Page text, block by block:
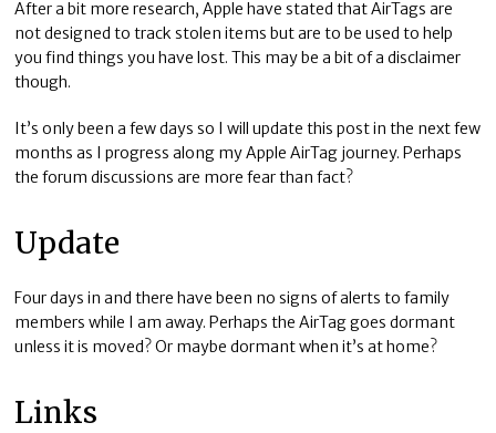
After a bit more research, Apple have stated that AirTags are
not designed to track stolen items but are to be used to help
you find things you have lost. This may be a bit of a disclaimer
though.
It’s only been a few days so I will update this post in the next few
months as I progress along my Apple AirTag journey. Perhaps
the forum discussions are more fear than fact?
Update
Four days in and there have been no signs of alerts to family
members while I am away. Perhaps the AirTag goes dormant
unless it is moved? Or maybe dormant when it’s at home?
Links